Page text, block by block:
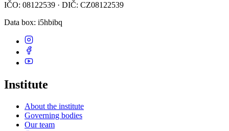
IČO: 08122539 · DIČ: CZ08122539
Data box: i5hbibq
Institute
About the institute
Governing bodies
Our team